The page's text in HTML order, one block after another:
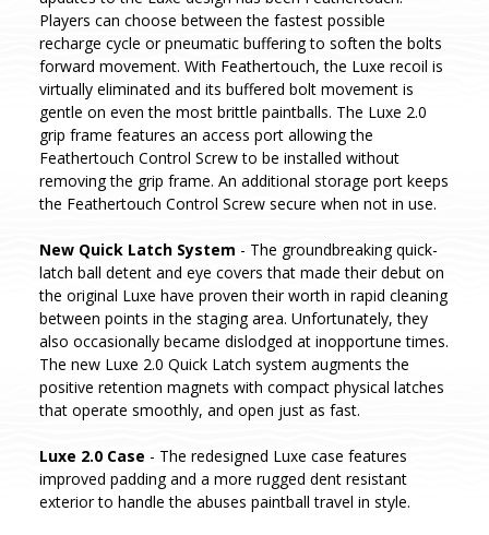
Players can choose between the fastest possible
recharge cycle or pneumatic buffering to soften the bolts
forward movement. With Feathertouch, the Luxe recoil is
virtually eliminated and its buffered bolt movement is
gentle on even the most brittle paintballs. The Luxe 2.0
grip frame features an access port allowing the
Feathertouch Control Screw to be installed without
removing the grip frame. An additional storage port keeps
the Feathertouch Control Screw secure when not in use.
New Quick Latch System - The groundbreaking quick-
latch ball detent and eye covers that made their debut on
the original Luxe have proven their worth in rapid cleaning
between points in the staging area. Unfortunately, they
also occasionally became dislodged at inopportune times.
The new Luxe 2.0 Quick Latch system augments the
positive retention magnets with compact physical latches
that operate smoothly, and open just as fast.
Luxe 2.0 Case - The redesigned Luxe case features
improved padding and a more rugged dent resistant
exterior to handle the abuses paintball travel in style.